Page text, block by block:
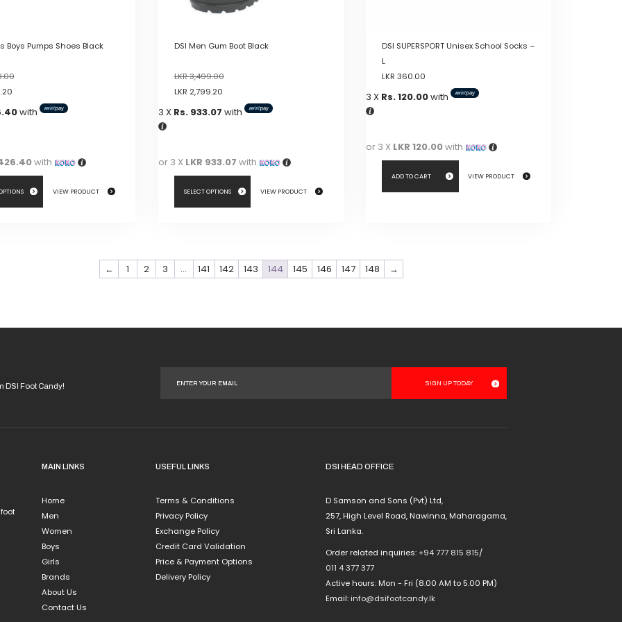
product
Boys Pumps Shoes Black
with
with
VIEW PRODUCT
DSI Men Gum Boot Black
LKR3,499.00
LKR 2,799.20
3 X Rs. 933.07 with
or 3 X LKR 933.07 with
SELECT OPTIONS VIEW PRODUCT
has
multiple
DSI SUPERSPORT Unisex School Socks –
L
LKR 360.00
3 X Rs. 120.00with
or 3 X LKR 120.00with
ADD TO CART VIEW PRODUCT
← 1 2 3 … 141 142 143 144 145 146 147 148 →
DSI Foot Candy!
MAIN LINKS
Home
Men
Women
Boys
Girls
Brands
About Us
Contact Us
USEFUL LINKS
Terms & Conditions
Privacy Policy
Exchange Policy
Credit Card Validation
Price & Payment Options
Delivery Policy
DSI HEAD OFFICE
D Samson and Sons (Pvt) Ltd,
257, High Level Road, Nawinna, Maharagama,
Sri Lanka.
Order related inquiries:+94 777 815 815/
011 4 377 377
Active hours: Mon - Fri (8.00 AM to 5.00 PM)
Email: info@dsifootcandy.lk